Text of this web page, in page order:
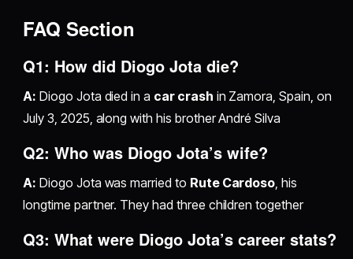
FAQ Section
Q1: How did Diogo Jota die?
A: Diogo Jota died in a car crash in Zamora, Spain, on
July 3, 2025, along with his brother André Silva
Q2: Who was Diogo Jota’s wife?
A: Diogo Jota was married to Rute Cardoso, his
longtime partner. They had three children together
Q3: What were Diogo Jota’s career stats?